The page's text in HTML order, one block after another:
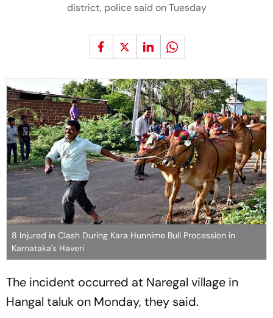
district, police said on Tuesday
8 Injured in Clash During Kara Hunnime Bull Procession in
Karnataka's Haveri
The incident occurred at Naregal village in
Hangal taluk on Monday, they said.